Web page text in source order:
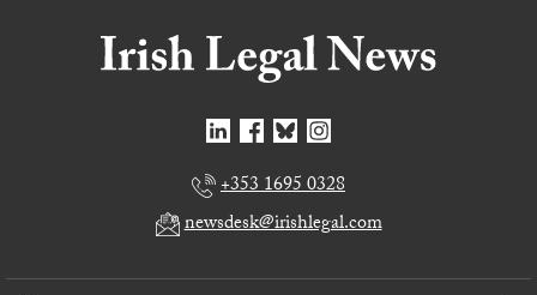
+353 1695 0328
newsdesk@irishlegal.com